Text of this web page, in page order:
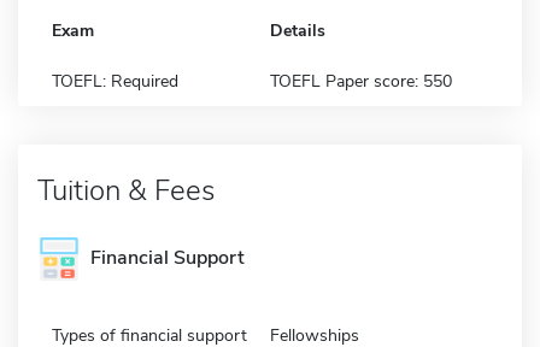
Exam Details
TOEFL: Required TOEFL Paper score: 550
Tuition & Fees
Financial Support
Types of financial support
Fellowships